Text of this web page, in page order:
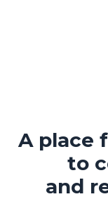
A place
to
and